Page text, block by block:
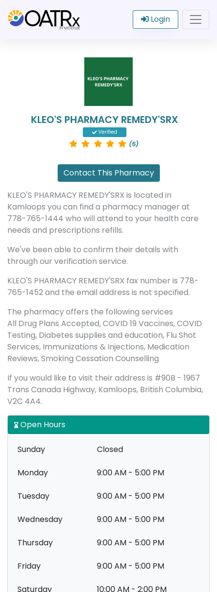
Login
KLEO'S PHARMACY REMEDY'SRX
Verified
(5)
Contact This Pharmacy
KLEO'S PHARMACY REMEDY'SRX is located in
Kamloops you can find a pharmacy manager at
778-765-1444 who will attend to your health care
needs and prescriptions refills.
We've been able to confirm their details with
through our verification service.
KLEO'S PHARMACY REMEDY'SRX fax number is 778-
765-1452 and the email address is not specified.
The pharmacy offers the following services
All Drug Plans Accepted, COVID 19 Vaccines, COVID
Testing, Diabetes supplies and education, Flu Shot
Services, Immunizations & Injections, Medication
Reviews, Smoking Cessation Counselling
If you would like to visit their address is #90B - 1967
Trans Canada Highway, Kamloops, British Columbia,
V2C 4A4.
Open Hours
Sunday Closed
Monday 9:00 AM - 5:00 PM
Tuesday 9:00 AM - 5:00 PM
Wednesday 9:00 AM - 5:00 PM
Thursday 9:00 AM - 5:00 PM
Friday 9:00 AM - 5:00 PM
Saturday 10:00 AM - 2:00 PM